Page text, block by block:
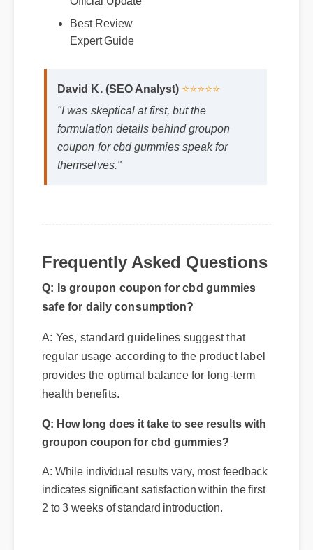
Official Update
Best Review
Expert Guide
"I was skeptical at first, but the
formulation details behind groupon
coupon for cbd gummies speak for
themselves."
Q: Is groupon coupon for cbd gummies
safe for daily consumption?
A: Yes, standard guidelines suggest that
provides the optimal balance for long-term
health benefits.
Q: How long does it take to see results with
groupon coupon for cbd gummies?
A: While individual results vary, most feedback
indicates significant satisfaction within the first
2 to 3 weeks of standard introduction.